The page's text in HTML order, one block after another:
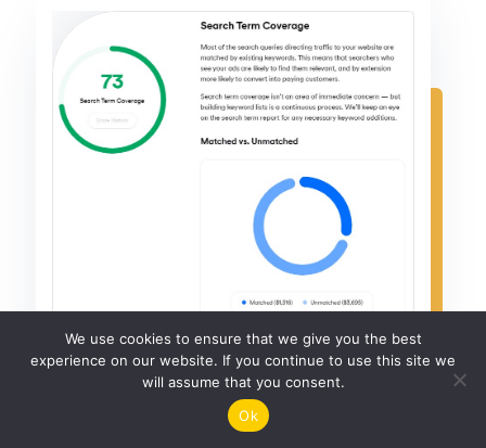
We use cookies to ensure that we give you the best
experience on our website. If you continue to use this site we
will assume that you consent.
Ok